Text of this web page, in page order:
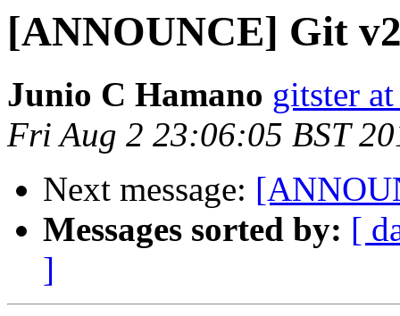
[ANNOUNCE] Git
Junio C Hamano gitster
Fri Aug 2 23:06:05 BST
Next message:
Messages sorted by: [
]